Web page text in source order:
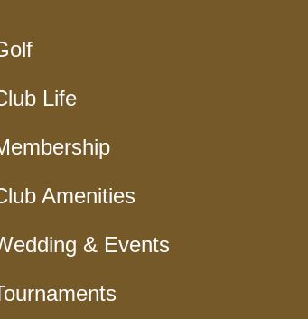
Life
Amenities
& Events